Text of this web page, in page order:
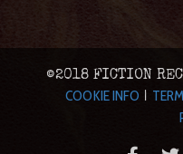
©2018 FICTION
COOKIE INFO |